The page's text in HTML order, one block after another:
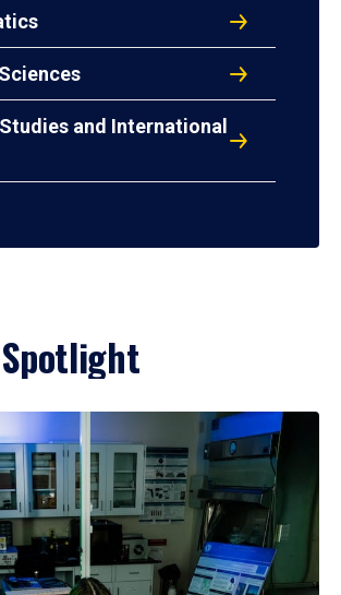
and International